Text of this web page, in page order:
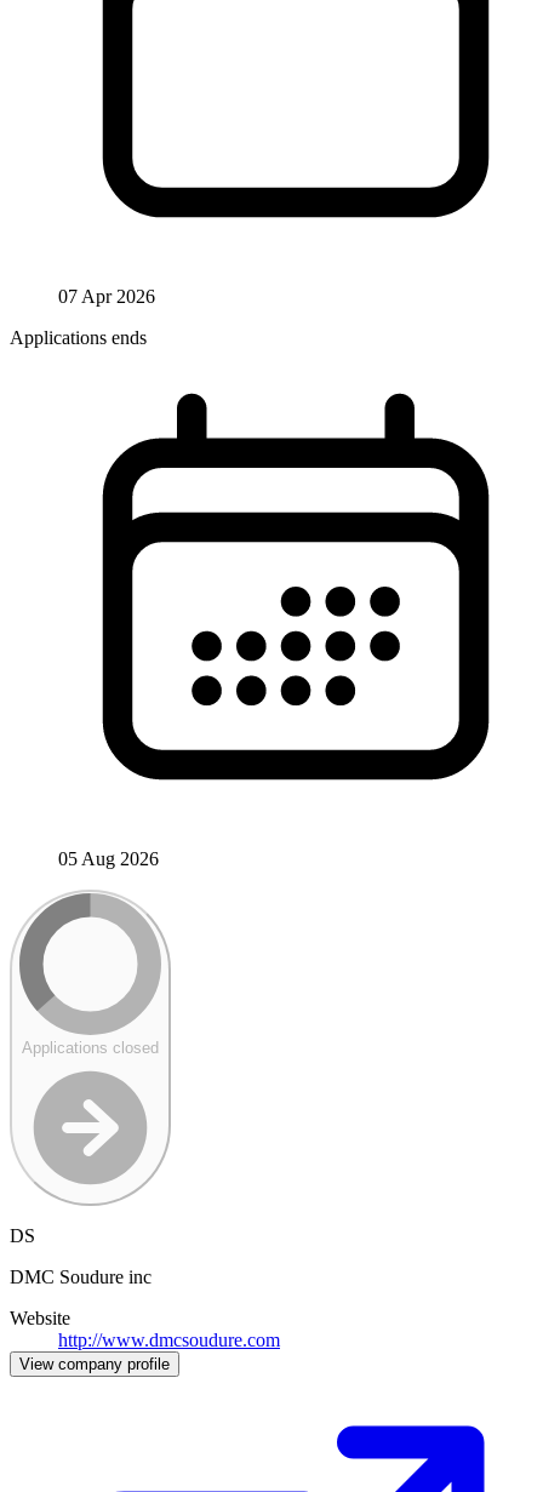
07 Apr 2026
Applications ends
05 Aug 2026
Applications closed
DS
DMC Soudure inc
Website
http://www.dmcsoudure.com
View company profile